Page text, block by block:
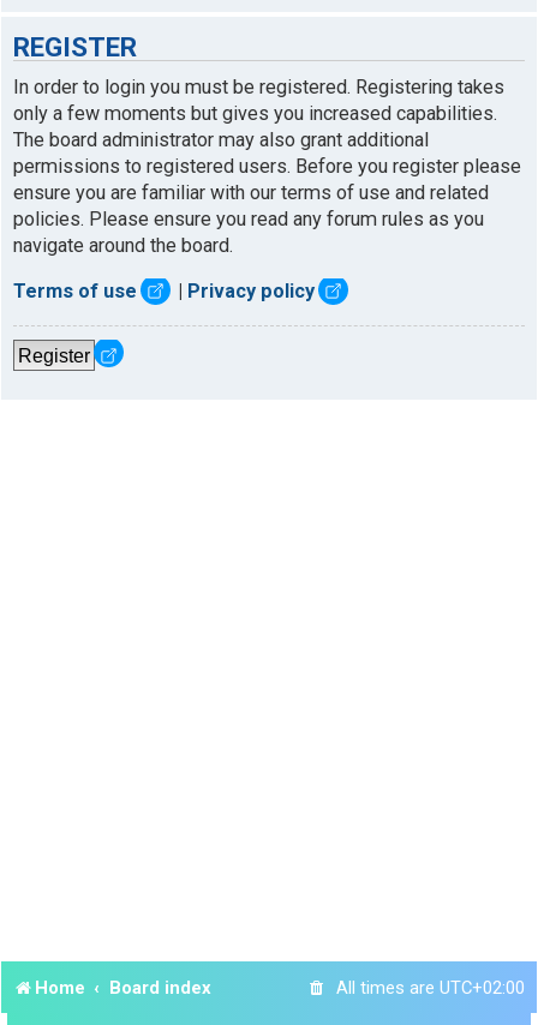
REGISTER
In order to login you must be registered. Registering takes
only a few moments but gives you increased capabilities.
The board administrator may also grant additional
permissions to registered users. Before you register please
ensure you are familiar with our terms of use and related
policies. Please ensure you read any forum rules as you
navigate around the board.
Terms of use Privacy policy
Register
Home Board index All times are UTC+02:00